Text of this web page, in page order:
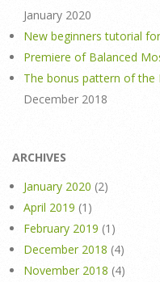
January 2020
New beginners tutorial
Premiere of Balanced
The bonus pattern of the
December 2018
ARCHIVES
January 2020 (2)
April 2019 (1)
February 2019 (1)
December 2018 (4)
November 2018 (4)